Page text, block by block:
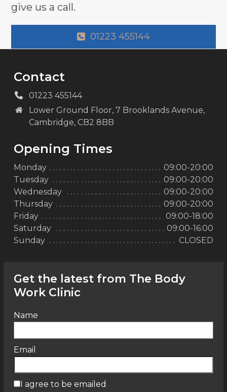
give us a call.
01223 455144
Contact
01223 455144
Lower Ground Floor, 7 Brooklands Avenue,
Cambridge, CB2 8BB
Opening Times
Monday
09:00-20:00
Tuesday
09:00-20:00
Wednesday
09:00-20:00
Thursday
09:00-20:00
Friday
09:00-18:00
Saturday
09:00-16:00
Sunday
CLOSED
Get the latest from The Body
Work Clinic
Name
Email
I agree to be emailed